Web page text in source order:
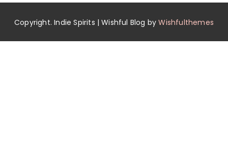
Copyright. Indie Spirits | Wishful Blog byWishfulthemes